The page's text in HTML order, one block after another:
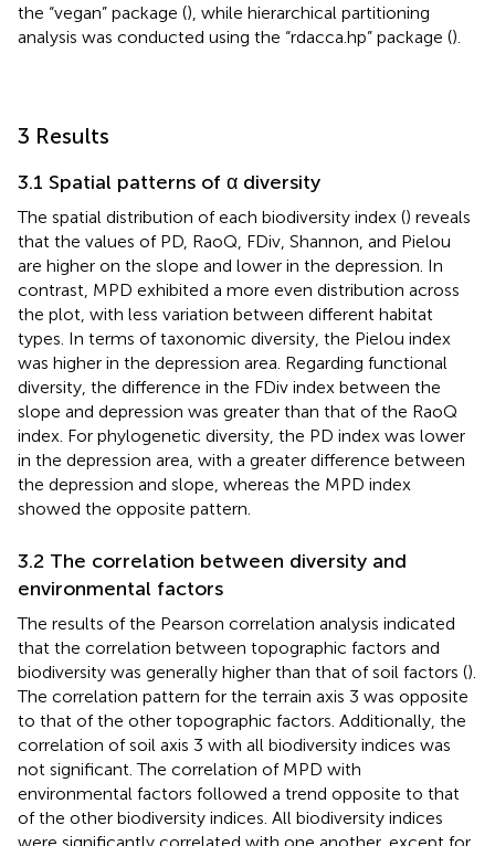
the “vegan” package (), while hierarchical partitioning
analysis was conducted using the “rdacca.hp” package ().
3 Results
3.1 Spatial patterns of α diversity
The spatial distribution of each biodiversity index () reveals
that the values of PD, RaoQ, FDiv, Shannon, and Pielou
are higher on the slope and lower in the depression. In
contrast, MPD exhibited a more even distribution across
the plot, with less variation between different habitat
types. In terms of taxonomic diversity, the Pielou index
was higher in the depression area. Regarding functional
diversity, the difference in the FDiv index between the
slope and depression was greater than that of the RaoQ
index. For phylogenetic diversity, the PD index was lower
in the depression area, with a greater difference between
the depression and slope, whereas the MPD index
showed the opposite pattern.
3.2 The correlation between diversity and
environmental factors
The results of the Pearson correlation analysis indicated
that the correlation between topographic factors and
biodiversity was generally higher than that of soil factors ().
The correlation pattern for the terrain axis 3 was opposite
to that of the other topographic factors. Additionally, the
correlation of soil axis 3 with all biodiversity indices was
not significant. The correlation of MPD with
environmental factors followed a trend opposite to that
of the other biodiversity indices. All biodiversity indices
were significantly correlated with one another, except for